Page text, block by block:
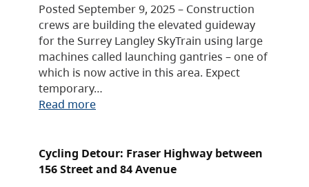
Posted September 9, 2025 – Construction
crews are building the elevated guideway
for the Surrey Langley SkyTrain using large
machines called launching gantries – one of
which is now active in this area. Expect
temporary…
Read more
Cycling Detour: Fraser Highway between
156 Street and 84 Avenue